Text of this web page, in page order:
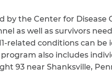
by the Center for
as well as survivors
related conditions can be
also includes
93 near Shanksville,